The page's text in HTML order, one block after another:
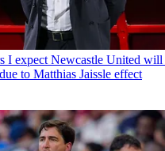
I expect Newcastle United will
to Matthias Jaissle effect